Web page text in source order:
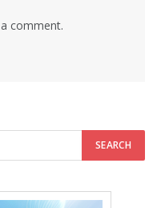
comment.